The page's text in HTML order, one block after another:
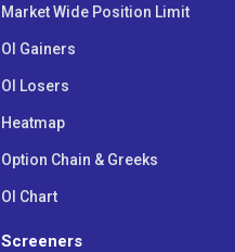
Market Wide Position Limit
OI Gainers
OI Losers
Heatmap
Option Chain & Greeks
OI Chart
Screeners